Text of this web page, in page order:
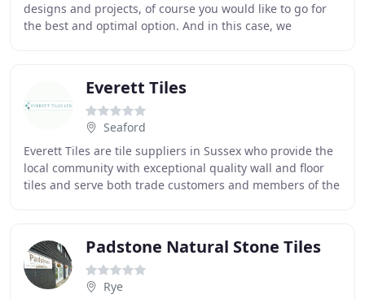
designs and projects, of course you would like to go for
the best and optimal option. And in this case, we
Everett Tiles
Seaford
Everett Tiles are tile suppliers in Sussex who provide the
local community with exceptional quality wall and floor
tiles and serve both trade customers and members of the
Padstone Natural Stone Tiles
Rye